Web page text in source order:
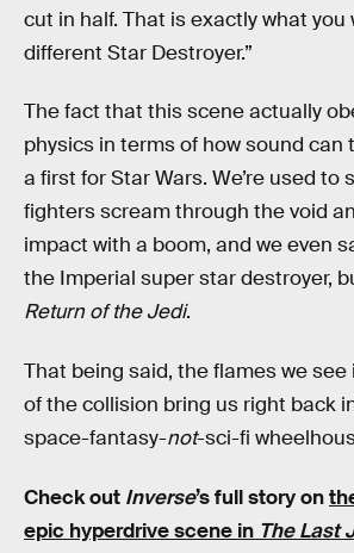
cut in half. That is exactly what you
different Star Destroyer.”
The fact that this scene actually
physics in terms of how sound can
a first for Star Wars. We’re used to
fighters scream through the void
impact with a boom, and we even
the Imperial super star destroyer,
Return of the Jedi.
That being said, the flames we
of the collision bring us right back
space-fantasy-not-sci-fi
Check out Inverse’s full story on
epic hyperdrive scene in The Last